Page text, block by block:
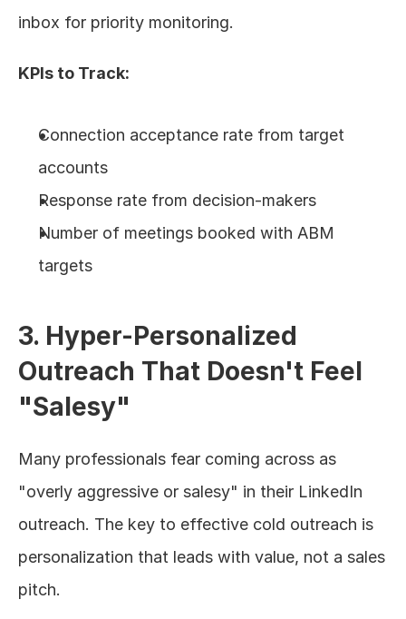
inbox for priority monitoring.
KPIs to Track:
Connection acceptance rate from target
accounts
Response rate from decision-makers
Number of meetings booked with ABM
targets
3. Hyper-Personalized
Outreach That Doesn't Feel
"Salesy"
Many professionals fear coming across as
"overly aggressive or salesy" in their LinkedIn
outreach. The key to effective cold outreach is
personalization that leads with value, not a sales
pitch.